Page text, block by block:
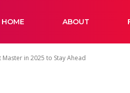
HOME ABOUT
in 2025 to Stay Ahead